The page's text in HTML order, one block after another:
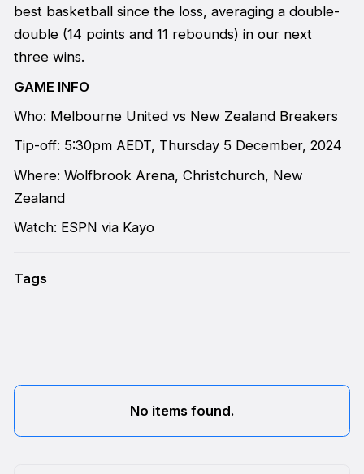
best basketball since the loss, averaging a double-
double (14 points and 11 rebounds) in our next
three wins.
GAME INFO
Who: Melbourne United vs New Zealand Breakers
Tip-off: 5:30pm AEDT, Thursday 5 December, 2024
Where: Wolfbrook Arena, Christchurch, New
Zealand
Watch: ESPN via Kayo
Tags
No items found.